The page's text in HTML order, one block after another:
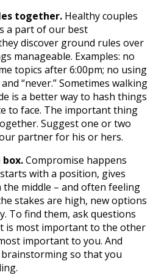
together. Healthy couples
a part of our best
discover ground rules over
manageable. Examples: no
topics after 6:00pm; no using
“never.” Sometimes walking
is a better way to hash things
to face. The important thing
Suggest one or two
partner for his or hers.
Compromise happens
with a position, gives
middle – and often feeling
stakes are high, new options
To find them, ask questions
is most important to the other
important to you. And
so that you